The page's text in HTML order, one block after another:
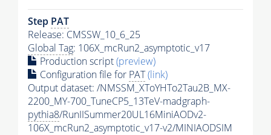
Step PAT
Release: CMSSW_10_6_25
Global Tag: 106X_mcRun2_asymptotic_v17
Production script(preview)
Configuration file for PAT(link)
Output dataset: /NMSSM_XToYHTo2Tau2B_MX-
2200_MY-700_TuneCP5_13TeV-madgraph-
pythia8/RunIISummer20UL16MiniAODv2-
106X_mcRun2_asymptotic_v17-v2/MINIAODSIM